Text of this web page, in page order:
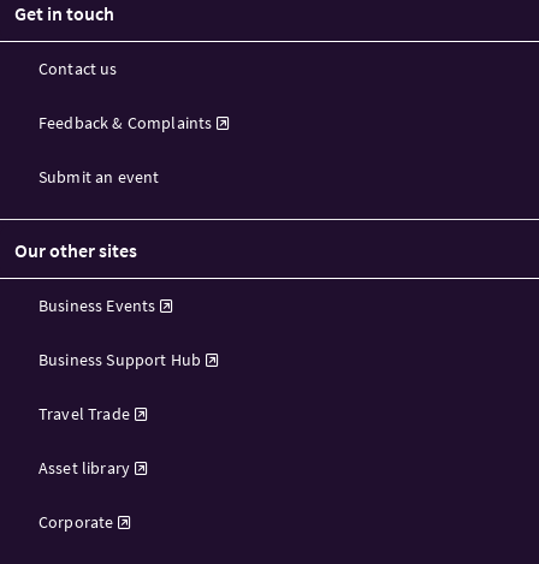
Get in touch
Contact us
Feedback & Complaints
Submit an event
Our other sites
Business Events
Business Support Hub
Travel Trade
Asset library
Corporate